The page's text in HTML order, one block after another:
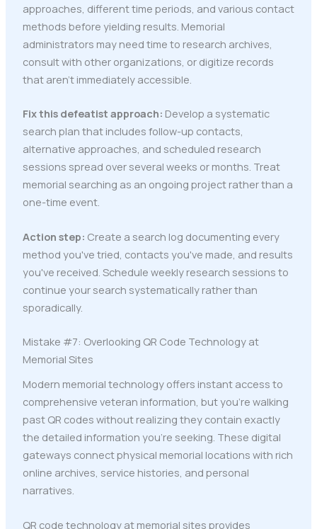
approaches, different time periods, and various contact
methods before yielding results. Memorial
administrators may need time to research archives,
consult with other organizations, or digitize records
that aren't immediately accessible.
Fix this defeatist approach: Develop a systematic
search plan that includes follow-up contacts,
alternative approaches, and scheduled research
sessions spread over several weeks or months. Treat
memorial searching as an ongoing project rather than a
one-time event.
Action step: Create a search log documenting every
method you've tried, contacts you've made, and results
you've received. Schedule weekly research sessions to
continue your search systematically rather than
sporadically.
Mistake #7: Overlooking QR Code Technology at
Memorial Sites
Modern memorial technology offers instant access to
comprehensive veteran information, but you're walking
past QR codes without realizing they contain exactly
the detailed information you're seeking. These digital
gateways connect physical memorial locations with rich
online archives, service histories, and personal
narratives.
QR code technology at memorial sites provides